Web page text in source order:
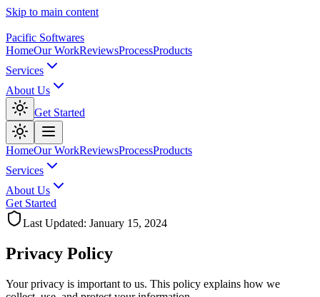
Skip to main content
Pacific Softwares
HomeOur WorkReviewsProcessProducts
Services
About Us
Get Started
HomeOur WorkReviewsProcessProducts
Services
About Us
Get Started
Last Updated: January 15, 2024
Privacy Policy
Your privacy is important to us. This policy explains how we